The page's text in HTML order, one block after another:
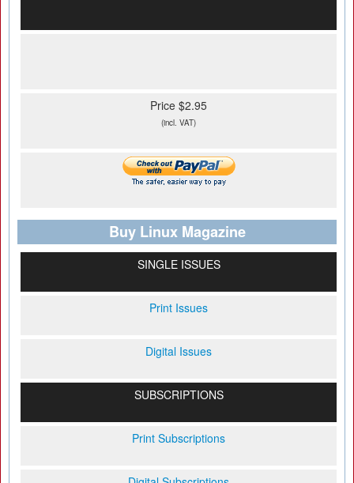
Price $2.95
(incl. VAT)
Buy Linux Magazine
SINGLE ISSUES
Print Issues
Digital Issues
SUBSCRIPTIONS
Print Subscriptions